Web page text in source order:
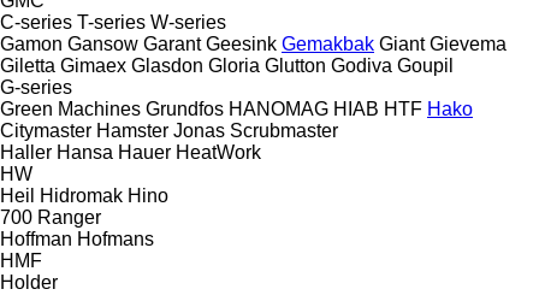
C-series T-series W-series
Gamon Gansow Garant Geesink Gemakbak Giant Gievema
Giletta Gimaex Glasdon Gloria Glutton Godiva Goupil
G-series
Green Machines Grundfos HANOMAG HIAB HTF Hako
Citymaster Hamster Jonas Scrubmaster
Haller Hansa Hauer HeatWork
HW
Heil
Hidromak Hino
700 Ranger
Hoffman Hofmans
HMF
Holder